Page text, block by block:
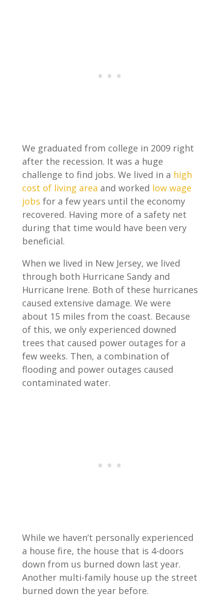
We graduated from college in 2009 right
after the recession. It was a huge
challenge to find jobs. We lived in a high
cost of living area and worked low wage
jobs for a few years until the economy
recovered. Having more of a safety net
during that time would have been very
beneficial.
When we lived in New Jersey, we lived
through both Hurricane Sandy and
Hurricane Irene. Both of these hurricanes
caused extensive damage. We were
about 15 miles from the coast. Because
of this, we only experienced downed
trees that caused power outages for a
few weeks. Then, a combination of
flooding and power outages caused
contaminated water.
While we haven’t personally experienced
a house fire, the house that is 4-doors
down from us burned down last year.
Another multi-family house up the street
burned down the year before.